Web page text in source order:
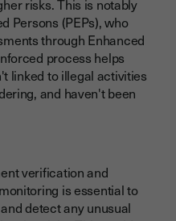
risks. This is notably
Persons (PEPs), who
through Enhanced
process helps
linked to illegal activities
and haven't been
verification and
is essential to
detect any unusual